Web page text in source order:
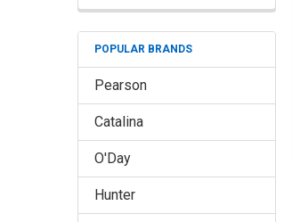
POPULAR BRANDS
Pearson
Catalina
O'Day
Hunter